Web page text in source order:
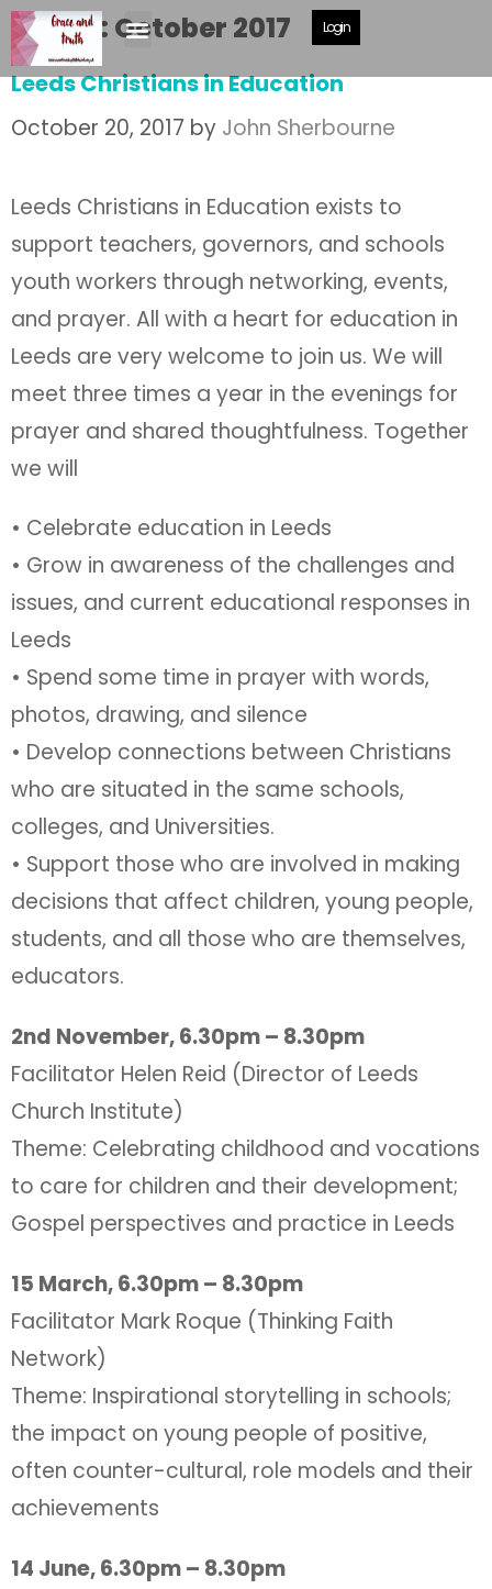
Login
Month: October 2017
Leeds Christians in Education
October 20, 2017 by John Sherbourne
Leeds Christians in Education exists to
support teachers, governors, and schools
youth workers through networking, events,
and prayer. All with a heart for education in
Leeds are very welcome to join us. We will
meet three times a year in the evenings for
prayer and shared thoughtfulness. Together
we will
• Celebrate education in Leeds
• Grow in awareness of the challenges and
issues, and current educational responses in
Leeds
• Spend some time in prayer with words,
photos, drawing, and silence
• Develop connections between Christians
who are situated in the same schools,
colleges, and Universities.
• Support those who are involved in making
decisions that affect children, young people,
students, and all those who are themselves,
educators.
2nd November, 6.30pm – 8.30pm
Facilitator Helen Reid (Director of Leeds
Church Institute)
Theme: Celebrating childhood and vocations
to care for children and their development;
Gospel perspectives and practice in Leeds
15 March, 6.30pm – 8.30pm
Facilitator Mark Roque (Thinking Faith
Network)
Theme: Inspirational storytelling in schools;
the impact on young people of positive,
often counter-cultural, role models and their
achievements
14 June, 6.30pm – 8.30pm